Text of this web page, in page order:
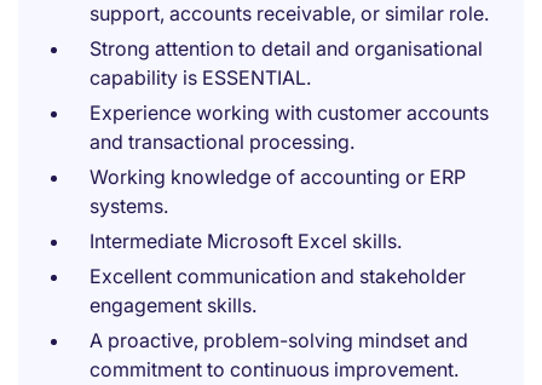
support, accounts receivable, or similar role.
Strong attention to detail and organisational
capability is ESSENTIAL.
Experience working with customer accounts
and transactional processing.
Working knowledge of accounting or ERP
systems.
Intermediate Microsoft Excel skills.
Excellent communication and stakeholder
engagement skills.
A proactive, problem-solving mindset and
commitment to continuous improvement.